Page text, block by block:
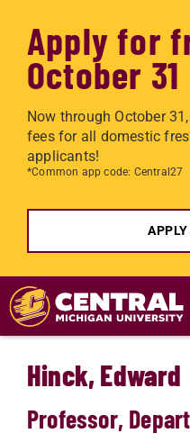
Apply for
October 31
Now through October
fees for all domestic
applicants!
*Common app code: Central27
APPLY
Skip to main content
Hinck, Edward
Professor,